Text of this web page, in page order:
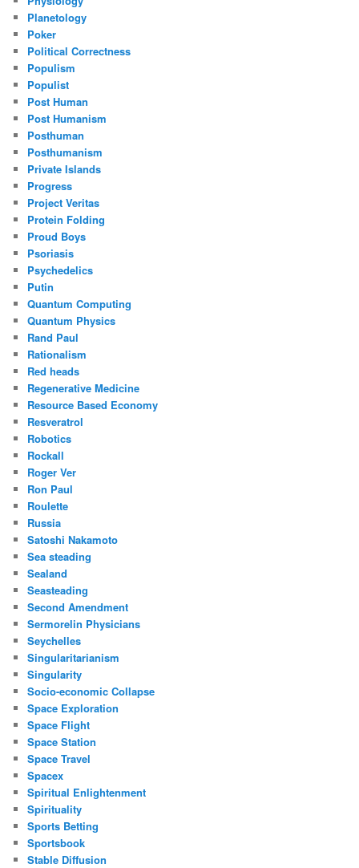
Planetology
Poker
Political Correctness
Populism
Populist
Post Human
Post Humanism
Posthuman
Posthumanism
Private Islands
Progress
Project Veritas
Protein Folding
Proud Boys
Psoriasis
Psychedelics
Putin
Quantum Computing
Quantum Physics
Rand Paul
Rationalism
Red heads
Regenerative Medicine
Resource Based Economy
Resveratrol
Robotics
Rockall
Roger Ver
Ron Paul
Roulette
Russia
Satoshi Nakamoto
Sea steading
Sealand
Seasteading
Second Amendment
Sermorelin Physicians
Seychelles
Singularitarianism
Singularity
Socio-economic Collapse
Space Exploration
Space Flight
Space Station
Space Travel
Spacex
Spiritual Enlightenment
Spirituality
Sports Betting
Sportsbook
Stable Diffusion